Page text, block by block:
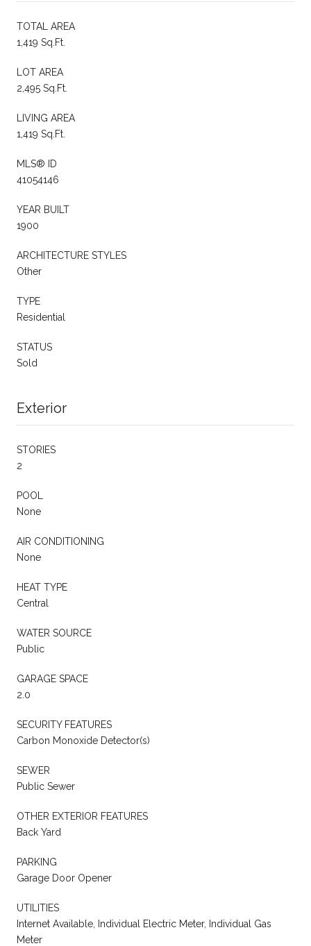
TOTAL AREA
1,419 Sq.Ft.
LOT AREA
2,495 Sq.Ft.
LIVING AREA
1,419 Sq.Ft.
MLS® ID
41054146
YEAR BUILT
1900
ARCHITECTURE STYLES
Other
TYPE
Residential
STATUS
Sold
Exterior
STORIES
2
POOL
None
AIR CONDITIONING
None
HEAT TYPE
Central
WATER SOURCE
Public
GARAGE SPACE
2.0
SECURITY FEATURES
Carbon Monoxide Detector(s)
SEWER
Public Sewer
OTHER EXTERIOR FEATURES
Back Yard
PARKING
Garage Door Opener
UTILITIES
Internet Available, Individual Electric Meter, Individual Gas
Meter